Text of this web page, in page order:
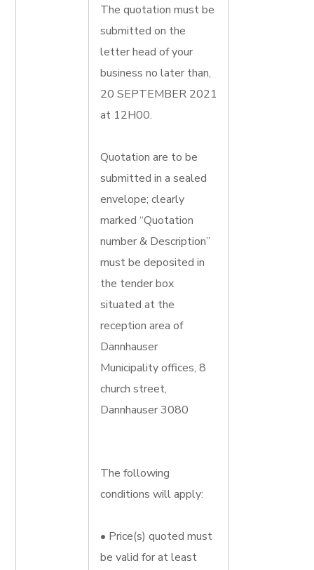
The quotation must be
submitted on the
letter head of your
business no later than,
20 SEPTEMBER 2021
at 12H00.
Quotation are to be
submitted in a sealed
envelope; clearly
marked “Quotation
number & Description”
must be deposited in
the tender box
situated at the
reception area of
Dannhauser
Municipality offices, 8
church street,
Dannhauser 3080
The following
conditions will apply:
• Price(s) quoted must
be valid for at least